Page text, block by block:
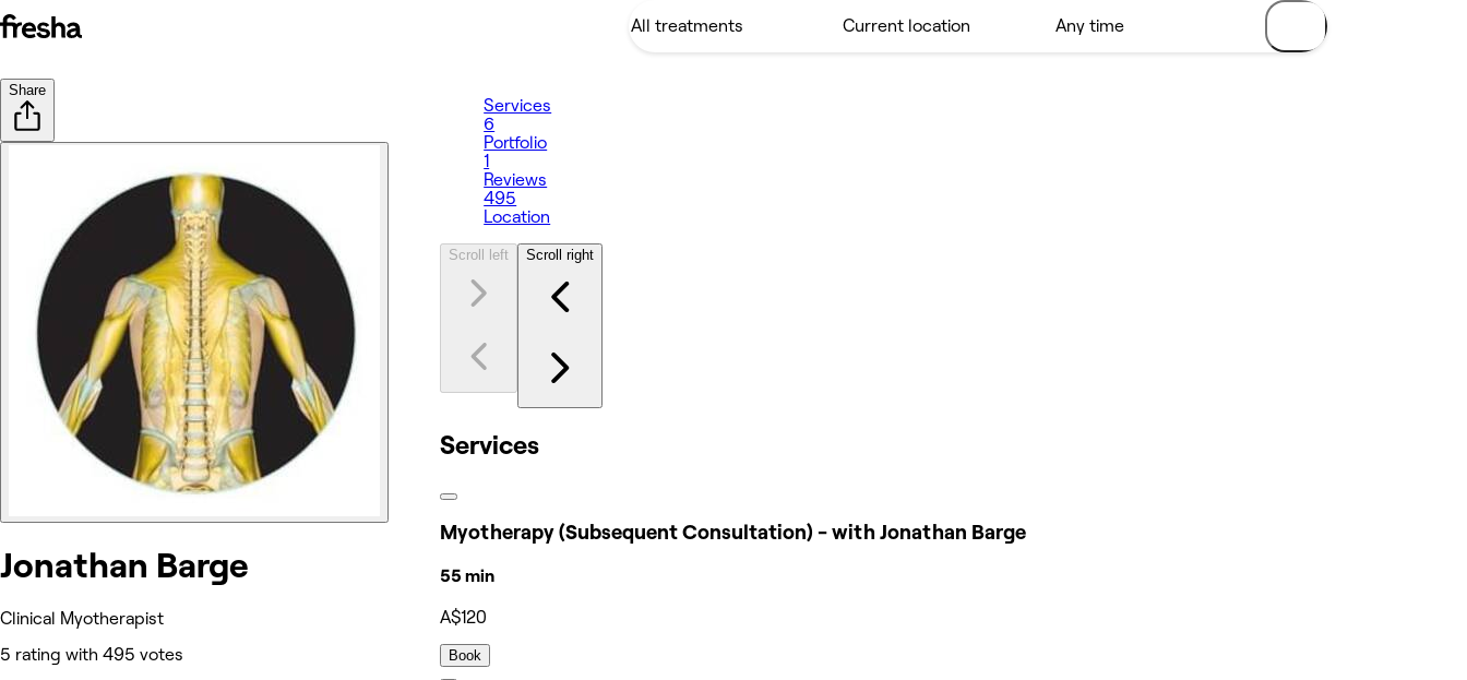
Share
Jonathan Barge
Clinical Myotherapist
5 rating with 495 votes
Services
6
Portfolio
1
Reviews
495
Location
Scroll left Scroll right
Services
Myotherapy (Subsequent Consultation) - with Jonathan Barge
55 min
A$120
Book